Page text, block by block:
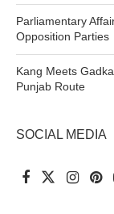
Parliamentary
Opposition Parties
Kang Meets
Punjab Route
SOCIAL MEDIA